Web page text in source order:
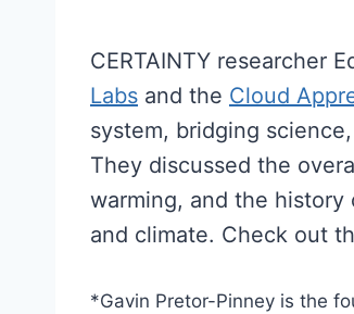
CERTAINTY researcher
Labs and the Cloud
system, bridging
They discussed the
warming, and the
and climate. Check out
​*Gavin Pretor-Pinney is the